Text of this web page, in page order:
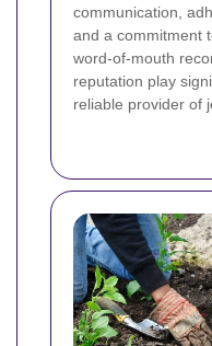
communication,
and a commitment
word-of-mouth
reputation play
reliable provider of